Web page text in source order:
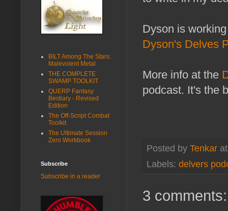
Dyson is
Dyson's Delves
More info at the
podcast. It's the
Posted by Tenkar
Labels: delvers
3 comments:
BILT Among The Stars:
Malevolent Metal
THE COMPLETE
SWAMP TOOLKIT
QUERP Fantasy
Bestiary - Revised
Edition
The Off-Script Combat
Toolkit
The Ultimate Session
Zero Workbook
Subscribe
Subscribe in a reader